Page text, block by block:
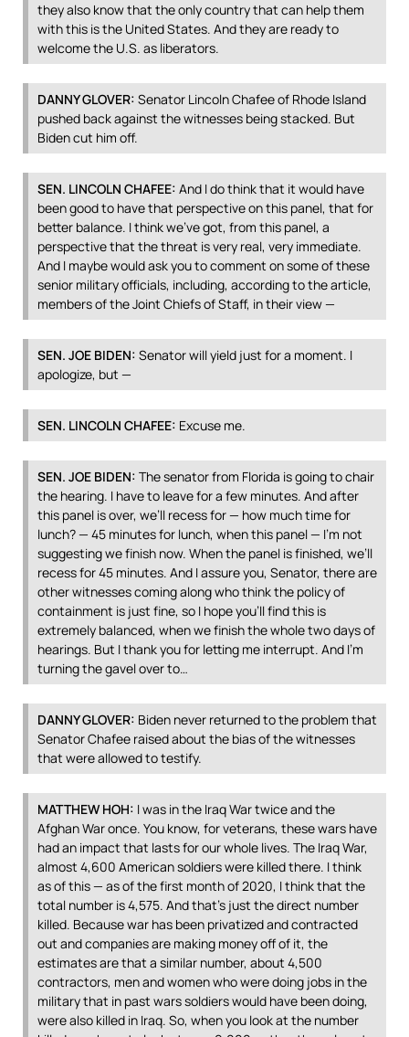
they also know that the only country that can help them
with this is the United States. And they are ready to
welcome the U.S. as liberators.
DANNYGLOVER: Senator Lincoln Chafee of Rhode Island
pushed back against the witnesses being stacked. But
Biden cut him off.
SEN. LINCOLN CHAFEE: And I do think that it would have
been good to have that perspective on this panel, that for
better balance. I think we’ve got, from this panel, a
perspective that the threat is very real, very immediate.
And I maybe would ask you to comment on some of these
senior military officials, including, according to the article,
members of the Joint Chiefs of Staff, in their view —
SEN. JOE BIDEN: Senator will yield just for a moment. I
apologize, but —
SEN. LINCOLN CHAFEE: Excuse me.
SEN. JOE BIDEN: The senator from Florida is going to chair
the hearing. I have to leave for a few minutes. And after
this panel is over, we’ll recess for — how much time for
lunch? — 45 minutes for lunch, when this panel — I’m not
suggesting we finish now. When the panel is finished, we’ll
recess for 45 minutes. And I assure you, Senator, there are
other witnesses coming along who think the policy of
containment is just fine, so I hope you’ll find this is
extremely balanced, when we finish the whole two days of
hearings. But I thank you for letting me interrupt. And I’m
turning the gavel over to…
DANNYGLOVER: Biden never returned to the problem that
Senator Chafee raised about the bias of the witnesses
that were allowed to testify.
MATTHEW HOH: I was in the Iraq War twice and the
Afghan War once. You know, for veterans, these wars have
had an impact that lasts for our whole lives. The Iraq War,
almost 4,600 American soldiers were killed there. I think
as of this — as of the first month of 2020, I think that the
total number is 4,575. And that’s just the direct number
killed. Because war has been privatized and contracted
out and companies are making money off of it, the
estimates are that a similar number, about 4,500
contractors, men and women who were doing jobs in the
military that in past wars soldiers would have been doing,
were also killed in Iraq. So, when you look at the number